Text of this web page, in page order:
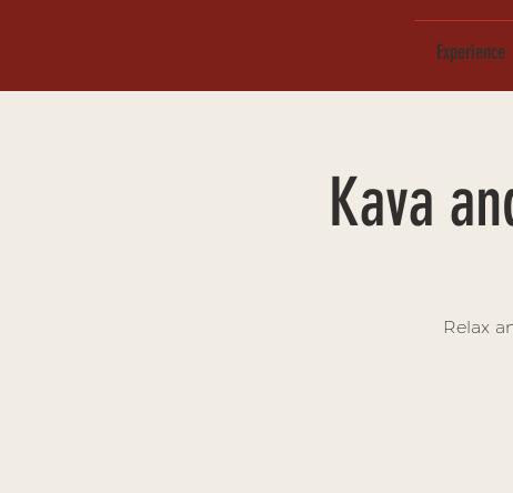
Experience
Kava
Relax